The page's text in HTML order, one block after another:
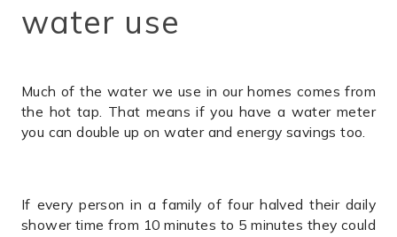
water use
Much of the water we use in our homes comes from
the hot tap. That means if you have a water meter
you can double up on water and energy savings too.
If every person in a family of four halved their daily
shower time from 10 minutes to 5 minutes they could